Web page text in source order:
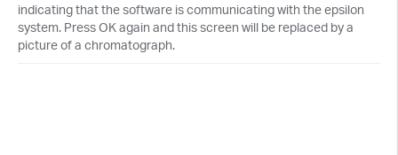
indicating that the software is communicating with the epsilon
system. Press OK again and this screen will be replaced by a
picture of a chromatograph.